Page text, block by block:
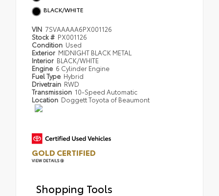
BLACK/WHITE
VIN 7SVAAAAA6PX001126
Stock # PX001126
Condition Used
Exterior MIDNIGHT BLACK METAL
Interior BLACK/WHITE
Engine 6 Cylinder Engine
Fuel Type Hybrid
Drivetrain RWD
Transmission 10-Speed Automatic
Location Doggett Toyota of Beaumont
GOLD CERTIFIED
VIEW DETAILS
Shopping Tools